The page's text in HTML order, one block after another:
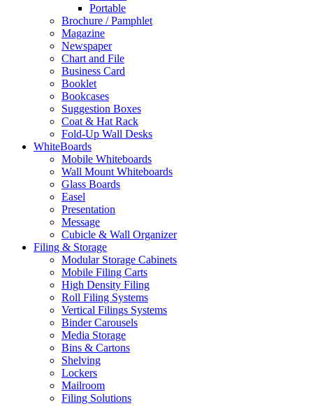
Portable
Brochure / Pamphlet
Magazine
Newspaper
Chart and File
Business Card
Booklet
Bookcases
Suggestion Boxes
Coat & Hat Rack
Fold-Up Wall Desks
WhiteBoards
Mobile Whiteboards
Wall Mount Whiteboards
Glass Boards
Easel
Presentation
Message
Cubicle & Wall Organizer
Filing & Storage
Modular Storage Cabinets
Mobile Filing Carts
High Density Filing
Roll Filing Systems
Vertical Filings Systems
Binder Carousels
Media Storage
Bins & Cartons
Shelving
Lockers
Mailroom
Filing Solutions